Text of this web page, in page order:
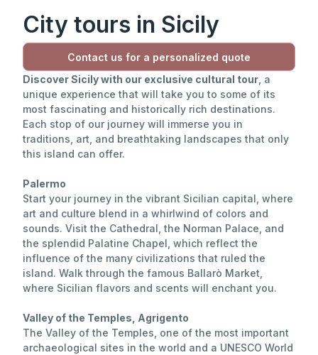
City tours in Sicily
Contact us for a personalized quote
Discover Sicily with our exclusive cultural tour, a
unique experience that will take you to some of its
most fascinating and historically rich destinations.
Each stop of our journey will immerse you in
traditions, art, and breathtaking landscapes that only
this island can offer.
Palermo
Start your journey in the vibrant Sicilian capital, where
art and culture blend in a whirlwind of colors and
sounds. Visit the Cathedral, the Norman Palace, and
the splendid Palatine Chapel, which reflect the
influence of the many civilizations that ruled the
island. Walk through the famous Ballarò Market,
where Sicilian flavors and scents will enchant you.
Valley of the Temples, Agrigento
The Valley of the Temples, one of the most important
archaeological sites in the world and a UNESCO World